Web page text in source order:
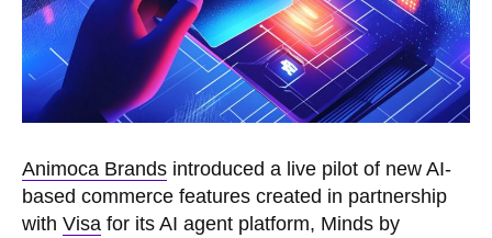
Animoca Brands introduced a live pilot of new AI-
based commerce features created in partnership
with Visa for its AI agent platform, Minds by